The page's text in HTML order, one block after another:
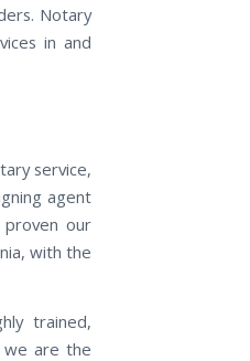
Notary
in and
service,
agent
proven our
with the
trained,
we are the